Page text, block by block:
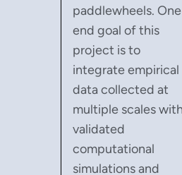
paddlewheels. One
end goal of this
project is to
integrate empirical
data collected at
multiple scales
validated
computational
simulations and